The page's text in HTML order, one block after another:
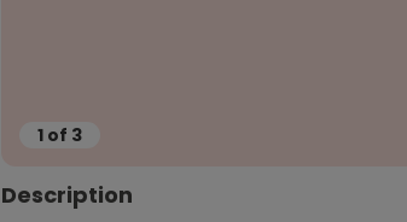
1 of 3
Description